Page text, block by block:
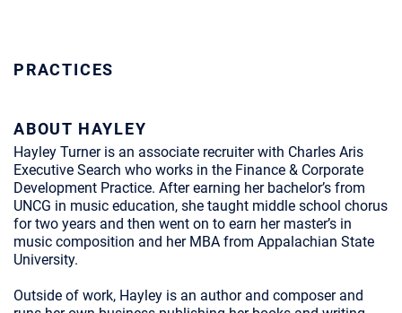
PRACTICES
ABOUT HAYLEY
Hayley Turner is an associate recruiter with Charles Aris
Executive Search who works in the Finance & Corporate
Development Practice. After earning her bachelor’s from
UNCG in music education, she taught middle school chorus
for two years and then went on to earn her master’s in
music composition and her MBA from Appalachian State
University.
Outside of work, Hayley is an author and composer and